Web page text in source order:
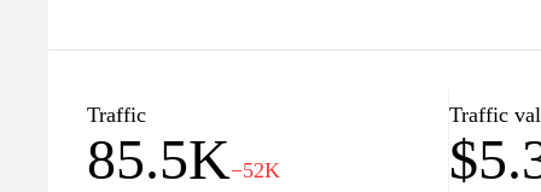
essential tools to ensure a memorable experience
feratel.com.
Traffic
85.5K−52K
Traffic